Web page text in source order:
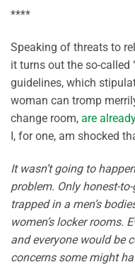
****
Speaking of threats to
it turns out the so-called
guidelines, which
woman can tromp
change room, are
I, for one, am shocked
It wasn’t going to
problem. Only honest-
trapped in a men’s
women’s locker rooms.
and everyone would be
concerns some might